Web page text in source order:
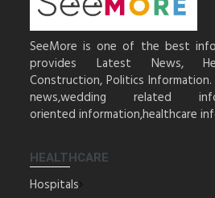
SeeMore is one of the best
provides Latest News,
Construction, Politics
news,wedding related
oriented information,healthcare
HEALTHCARE
Hospitals